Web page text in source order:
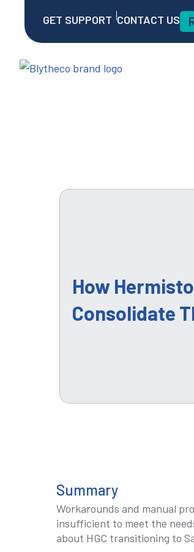
GET SUPPORT CONTACT US
How
Consolidate
Summary
Workarounds and manual
insufficient to meet the
about HGC transitioning to